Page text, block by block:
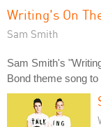
Writing's On
Sam Smith
Sam Smith's
Bond theme song